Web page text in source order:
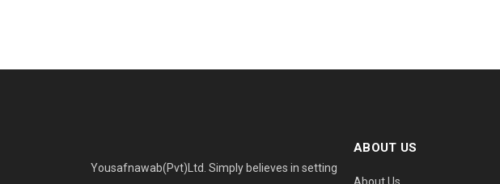
Yousafnawab(Pvt)Ltd. Simply believes in setting
ABOUT US